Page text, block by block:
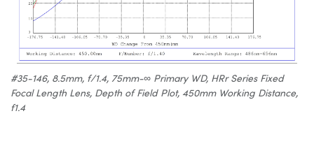
#35-146, 8.5mm, f/1.4, 75mm-∞ Primary WD, HRr Series Fixed
Focal Length Lens, Depth of Field Plot, 450mm Working Distance,
f1.4